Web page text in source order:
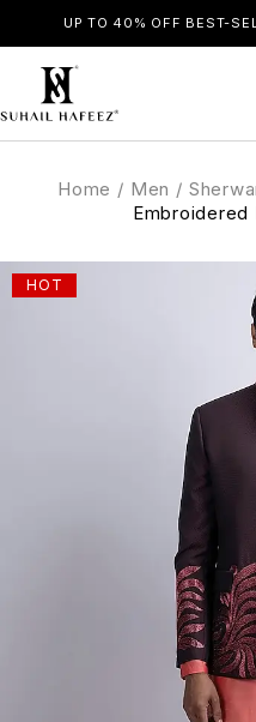
UP TO 40% OFF BEST-
Home / Men /
HOT